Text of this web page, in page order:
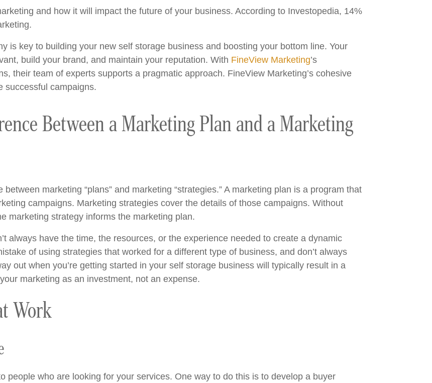
and how it will impact the future of your business. According to Investopedia, 14%
is key to building your new self storage business and boosting your bottom line. Your
build your brand, and maintain your reputation. With FineView Marketing’s
their team of experts supports a pragmatic approach. FineView Marketing’s cohesive
successful campaigns.
Between a Marketing Plan and a Marketing
marketing “plans” and marketing “strategies.” A marketing plan is a program that
campaigns. Marketing strategies cover the details of those campaigns. Without
marketing strategy informs the marketing plan.
always have the time, the resources, or the experience needed to create a dynamic
of using strategies that worked for a different type of business, and don’t always
out when you’re getting started in your self storage business will typically result in a
marketing as an investment, not an expense.
Work
people who are looking for your services. One way to do this is to develop a buyer